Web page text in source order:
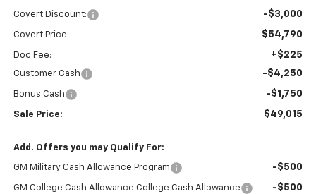
Covert Discount: -$3,000
Covert Price: $54,790
Doc Fee: +$225
Customer Cash -$4,250
Bonus Cash -$1,750
Sale Price: $49,015
Add. Offers you may Qualify For:
GM Military Cash Allowance Program -$500
GM College Cash Allowance College Cash Allowance -$500